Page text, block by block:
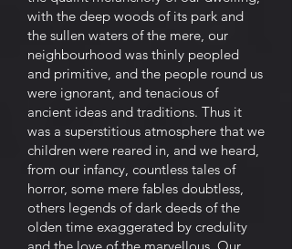
with the deep woods of its park and
the sullen waters of the mere, our
neighbourhood was thinly peopled
and primitive, and the people round us
were ignorant, and tenacious of
ancient ideas and traditions. Thus it
was a superstitious atmosphere that we
children were reared in, and we heard,
from our infancy, countless tales of
horror, some mere fables doubtless,
others legends of dark deeds of the
olden time exaggerated by credulity